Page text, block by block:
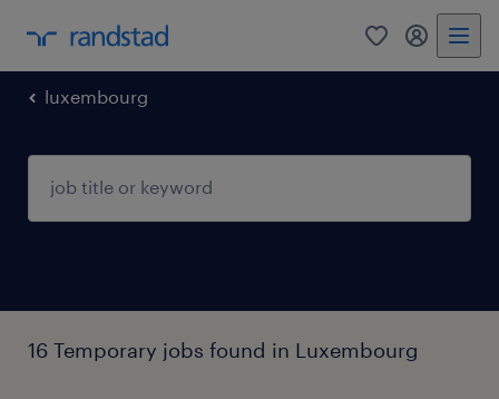
0 my
luxembourg
16 Temporary jobs found in Luxembourg